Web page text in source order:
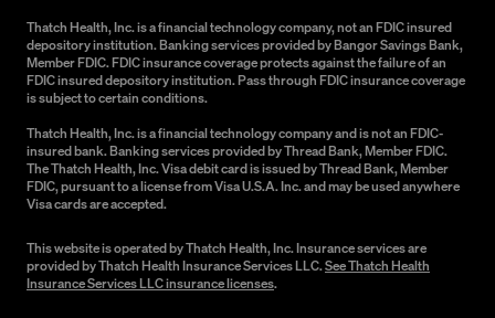
Thatch Health, Inc. is a financial technology company, not an FDIC insured
depository institution. Banking services provided by Bangor Savings Bank,
Member FDIC. FDIC insurance coverage protects against the failure of an
FDIC insured depository institution. Pass through FDIC insurance coverage
is subject to certain conditions.
Thatch Health, Inc. is a financial technology company and is not an FDIC-
insured bank. Banking services provided by Thread Bank, Member FDIC.
The Thatch Health, Inc. Visa debit card is issued by Thread Bank, Member
FDIC, pursuant to a license from Visa U.S.A. Inc. and may be used anywhere
Visa cards are accepted.
This website is operated by Thatch Health, Inc. Insurance services are
provided by Thatch Health Insurance Services LLC.See Thatch Health
Insurance Services LLC insurance licenses.